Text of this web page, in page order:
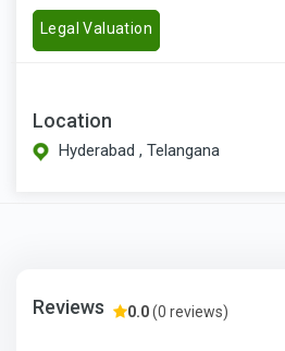
Legal Valuation
Location
Hyderabad , Telangana
Reviews 0.0(0 reviews)